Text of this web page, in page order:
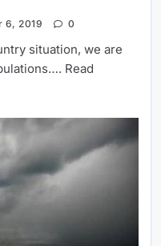
6, 2019 0
situation, we are
Read